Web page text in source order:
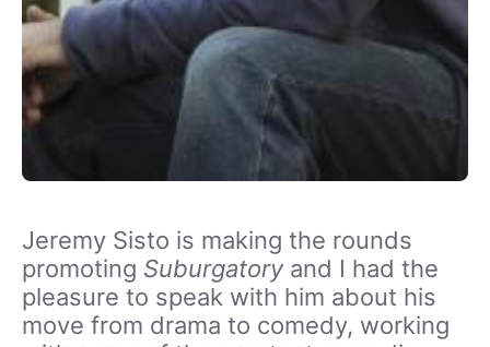
Jeremy Sisto is making the rounds
promoting Suburgatoryand I had the
pleasure to speak with him about his
move from drama to comedy, working